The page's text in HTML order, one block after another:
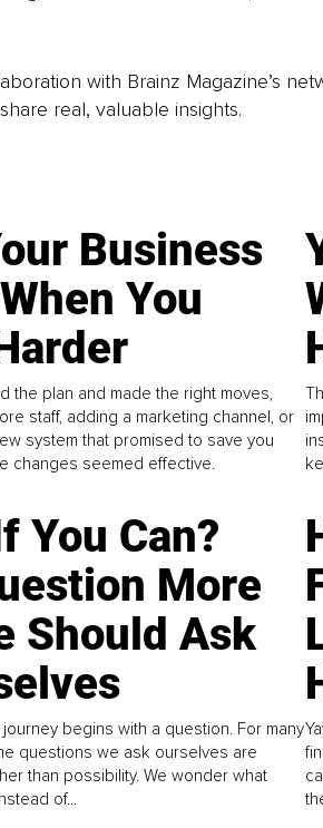
with Brainz Magazine’s
real, valuable insights.
Business
You
the plan and made the right moves,
staff, adding a marketing channel, or
system that promised to save you
changes seemed effective.
You Can?
More
Should Ask
journey begins with a question. For many
questions we ask ourselves are
than possibility. We wonder what
of...